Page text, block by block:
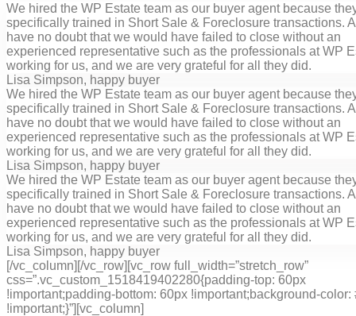
We hired the WP Estate team as our buyer agent because
specifically trained in Short Sale & Foreclosure transactions.
have no doubt that we would have failed to close without an
experienced representative such as the professionals at WP
working for us, and we are very grateful for all they did.
Lisa Simpson, happy buyer
We hired the WP Estate team as our buyer agent because
specifically trained in Short Sale & Foreclosure transactions.
have no doubt that we would have failed to close without an
experienced representative such as the professionals at WP
working for us, and we are very grateful for all they did.
Lisa Simpson, happy buyer
We hired the WP Estate team as our buyer agent because
specifically trained in Short Sale & Foreclosure transactions.
have no doubt that we would have failed to close without an
experienced representative such as the professionals at WP
working for us, and we are very grateful for all they did.
Lisa Simpson, happy buyer
[/vc_column][/vc_row][vc_row full_width=”stretch_row”
css=”.vc_custom_1518419402280{padding-top: 60px
!important;padding-bottom: 60px !important;background-color:
!important;}”][vc_column]